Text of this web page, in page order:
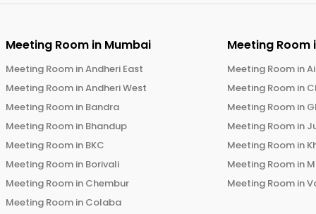
Meeting Room in Mumbai
Meeting Room inAndheri East
Meeting Room inAndheri West
Meeting Room in Bandra
Meeting Room in Bhandup
Meeting Room in BKC
Meeting Room in Borivali
Meeting Room in Chembur
Meeting Room in Colaba
Meeting Room
Meeting Room in
Meeting Room in
Meeting Room in
Meeting Room in
Meeting Room in
Meeting Room in
Meeting Room in